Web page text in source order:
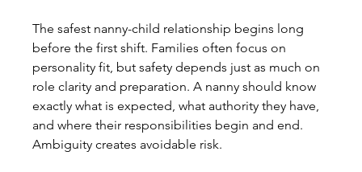
The safest nanny-child relationship begins long
before the first shift. Families often focus on
personality fit, but safety depends just as much on
role clarity and preparation. A nanny should know
exactly what is expected, what authority they have,
and where their responsibilities begin and end.
Ambiguity creates avoidable risk.